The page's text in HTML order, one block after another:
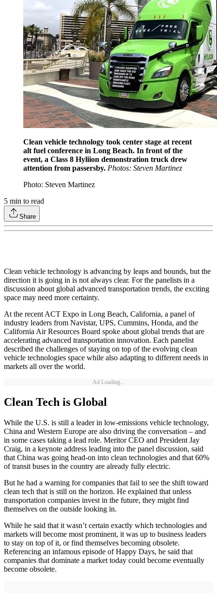
Clean vehicle technology took center stage at recent
alt fuel conference in Long Beach. In front of the
event, a Class 8 Hyliion demonstration truck drew
attention from passersby. Photos: Steven Martinez
Photo: Steven Martinez
5 min to read
Share
Clean vehicle technology is advancing by leaps and bounds, but the
direction it is going in is not always clear. For the panelists in a
discussion about global advanced transportation trends, the exciting
space may need more certainty.
At the recent ACT Expo in Long Beach, California, a panel of
industry leaders from Navistar, UPS, Cummins, Honda, and the
California Air Resources Board spoke about global trends that are
accelerating advanced transportation innovation. Each panelist
described the challenges of staying on top of the evolving clean
vehicle technologies space while also adapting to different needs in
markets all over the world.
Ad Loading...
Clean Tech is Global
While the U.S. is still a leader in low-emissions vehicle technology,
China and Western Europe are also driving the conversation – and
in some cases taking a lead role. Meritor CEO and President Jay
Craig, in a keynote address leading into the panel discussion, said
that China was going head-on into clean technologies and that 60%
of transit buses in the country are already fully electric.
But he had a warning for companies that fail to see the shift toward
clean tech that is still on the horizon. He explained that unless
transportation companies invest in the future, they might find
themselves on the outside looking in.
While he said that it wasn’t certain exactly which technologies and
markets will become most prominent, it was up to business leaders
to stay on top of it, or find themselves becoming obsolete.
Referencing an infamous episode of Happy Days, he said that
companies that dominate a market today could become eventually
become obsolete.